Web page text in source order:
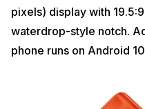
pixels) display with
waterdrop-style notch.
phone runs on Android